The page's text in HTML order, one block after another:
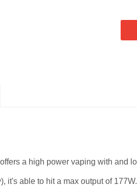
a high power vaping with and
it's able to hit a max output of 177W.